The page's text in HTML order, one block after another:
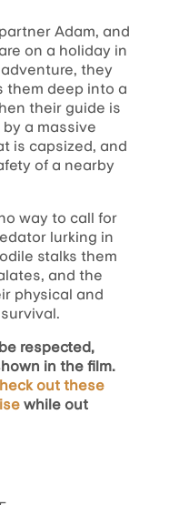
Adam, and
on a holiday in
they
them deep into a
their guide is
a massive
is capsized, and
of a nearby
way to call for
lurking in
stalks them
and the
physical and
respected,
in the film.
out these
while out